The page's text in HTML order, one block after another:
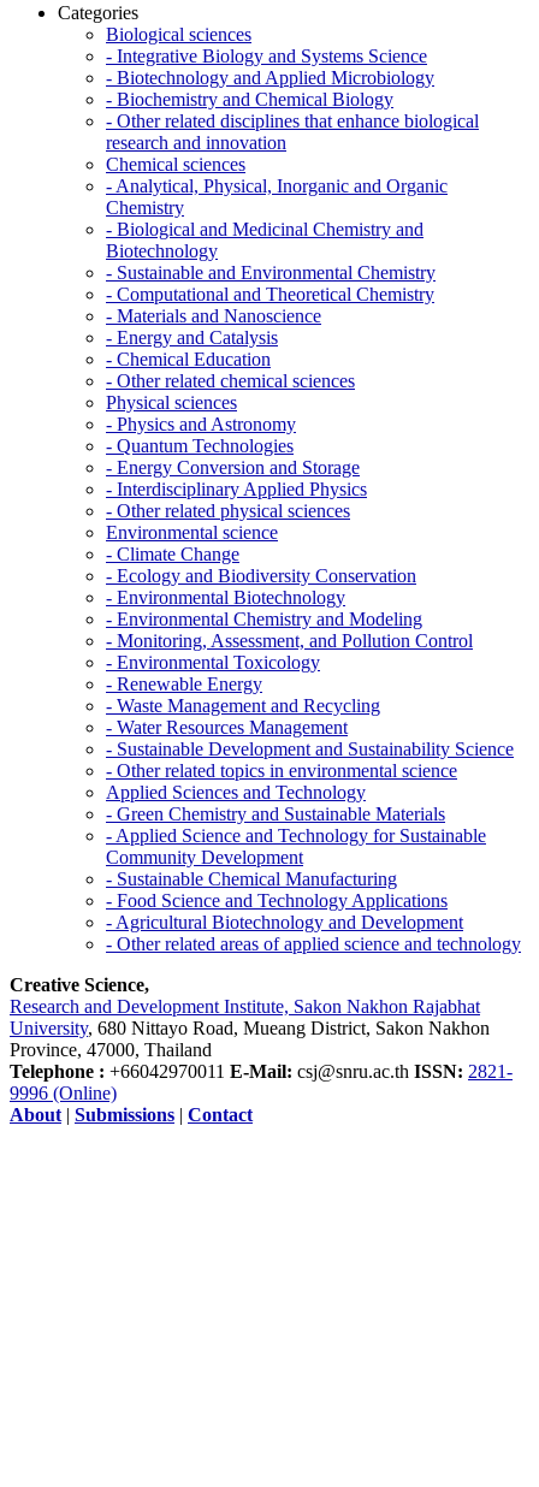
Categories
Biological sciences
- Integrative Biology and Systems Science
- Biotechnology and Applied Microbiology
- Biochemistry and Chemical Biology
- Other related disciplines that enhance biological
research and innovation
Chemical sciences
- Analytical, Physical, Inorganic and Organic
Chemistry
- Biological and Medicinal Chemistry and
Biotechnology
- Sustainable and Environmental Chemistry
- Computational and Theoretical Chemistry
- Materials and Nanoscience
- Energy and Catalysis
- Chemical Education
- Other related chemical sciences
Physical sciences
- Physics and Astronomy
- Quantum Technologies
- Energy Conversion and Storage
- Interdisciplinary Applied Physics
- Other related physical sciences
Environmental science
- Climate Change
- Ecology and Biodiversity Conservation
- Environmental Biotechnology
- Environmental Chemistry and Modeling
- Monitoring, Assessment, and Pollution Control
- Environmental Toxicology
- Renewable Energy
- Waste Management and Recycling
- Water Resources Management
- Sustainable Development and Sustainability Science
- Other related topics in environmental science
Applied Sciences and Technology
- Green Chemistry and Sustainable Materials
- Applied Science and Technology for Sustainable
Community Development
- Sustainable Chemical Manufacturing
- Food Science and Technology Applications
- Agricultural Biotechnology and Development
- Other related areas of applied science and technology
Creative Science,
Research and Development Institute, Sakon Nakhon Rajabhat
University, 680 Nittayo Road, Mueang District, Sakon Nakhon
Province, 47000, Thailand
Telephone : +66042970011 E-Mail: csj@snru.ac.th ISSN: 2821-
9996 (Online)
About | Submissions | Contact